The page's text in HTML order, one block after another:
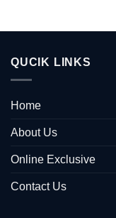
QUCIK LINKS
Home
About Us
Online Exclusive
Contact Us